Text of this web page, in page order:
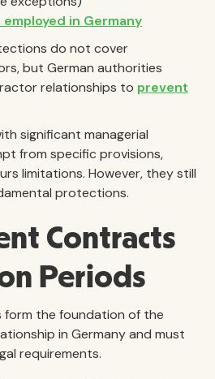
in Germany
do not cover
but German authorities
relationships to prevent
significant managerial
from specific provisions,
limitations. However, they still
protections.
Contracts
Periods
the foundation of the
in Germany and must
requirements.